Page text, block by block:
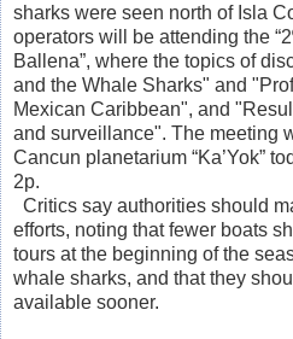
sharks were seen north of Isla
operators will be attending the
Ballena”, where the topics of
and the Whale Sharks" and
Mexican Caribbean", and
and surveillance". The meeting
Cancun planetarium “Ka’Yok”
2p.
Critics say authorities should
efforts, noting that fewer boats
tours at the beginning of the
whale sharks, and that they
available sooner.